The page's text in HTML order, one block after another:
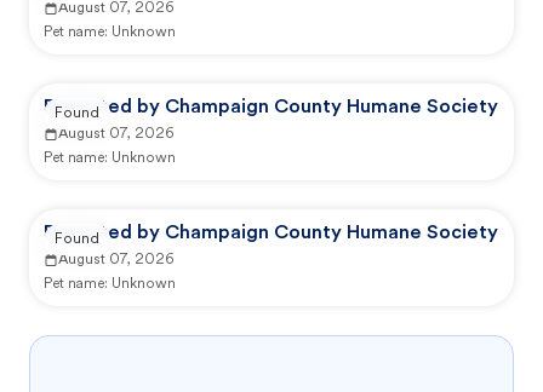
August 07, 2026
Pet name: Unknown
Reported by Champaign County Humane Society
August 07, 2026
Pet name: Unknown
Found
Reported by Champaign County Humane Society
August 07, 2026
Pet name: Unknown
Found